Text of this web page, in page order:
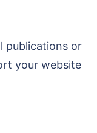
publications or
your website